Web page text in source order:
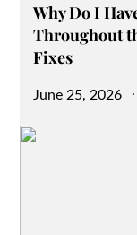
Why Do I
Throughout
Fixes
Posted
June 25, 2026